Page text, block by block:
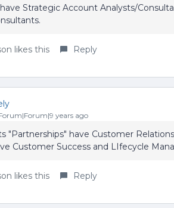
Strategic Account Analysts/
likes this Reply
years ago
"Partnerships" have Customer
Customer Success and LIfecycle
likes this Reply